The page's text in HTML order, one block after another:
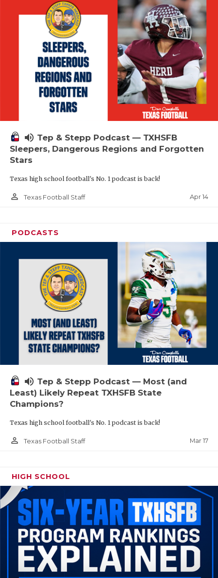
volume_up Tep & Stepp Podcast — TXHSFB
Sleepers, Dangerous Regions and Forgotten
Stars
Texas high school football's No. 1 podcast is back!
person_outline Texas Football Staff Apr 14
PODCASTS
volume_up Tep & Stepp Podcast — Most (and
Least) Likely Repeat TXHSFB State
Champions?
Texas high school football's No. 1 podcast is back!
person_outline Texas Football Staff Mar 17
HIGH SCHOOL